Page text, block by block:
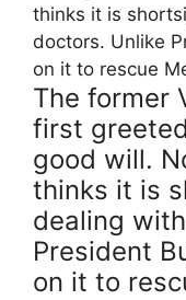
thinks it is
doctors. Unlike
on it to rescue
The former
first
good will.
thinks it is
dealing
President
on it to